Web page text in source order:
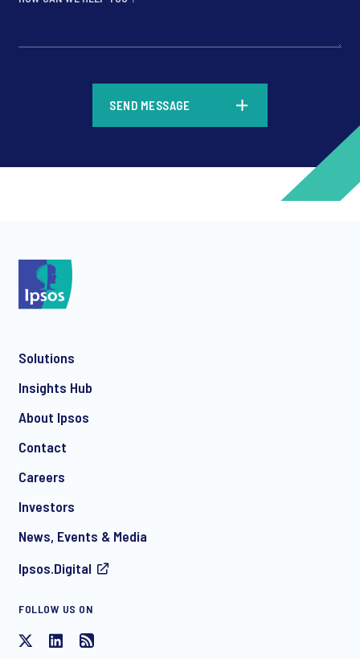
I consent to receive regular e-mail marketing
invitations to free events and articles from Ipsos. You may
SEND MESSAGE
Solutions
Insights Hub
About Ipsos
Contact
Careers
Investors
News, Events & Media
Ipsos.Digital
FOLLOW US ON